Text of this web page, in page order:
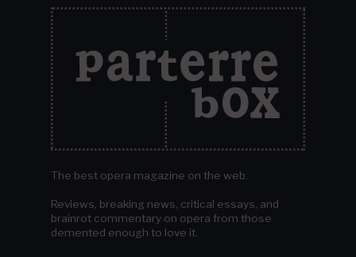
The best opera magazine on the web.
Reviews, breaking news, critical essays, and
brainrot commentary on opera from those
demented enough to love it.